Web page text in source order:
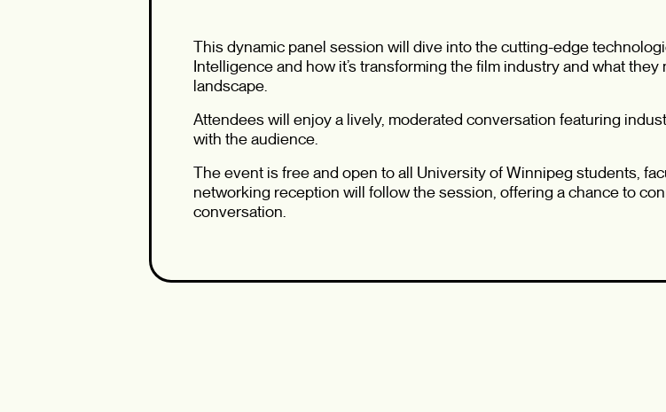
This dynamic panel session will dive into the cutting-edge
Intelligence and how it’s transforming the film industry and what they
landscape.
Attendees will enjoy a lively, moderated conversation featuring
with the audience.
The event is free and open to all University of Winnipeg students,
networking reception will follow the session, offering a chance to
conversation.